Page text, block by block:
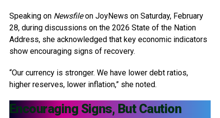
Speaking on Newsfileon JoyNews on Saturday, February
28, during discussions on the 2026 State of the Nation
Address, she acknowledged that key economic indicators
show encouraging signs of recovery.
“Our currency is stronger. We have lower debt ratios,
higher reserves, lower inflation,” she noted.
Encouraging Signs, But Caution